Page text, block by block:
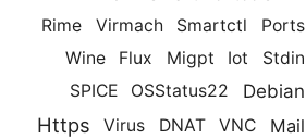
Rime
Virmach Smartctl
Ports
Wine
Flux Migpt Iot
Stdin
SPICE
OSStatus22 Debian
Https Virus DNAT VNC Mail